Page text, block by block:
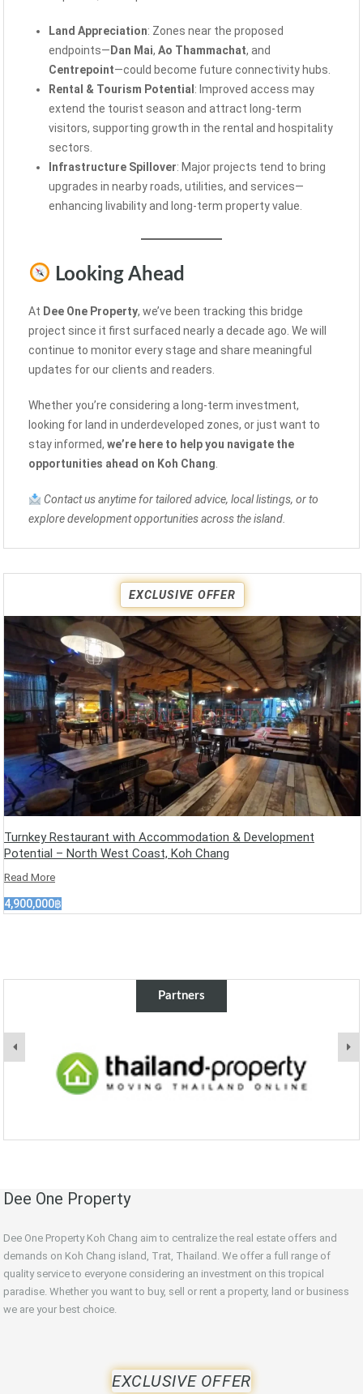
Land Appreciation: Zones near the proposed
endpoints— Dan Mai, Ao Thammachat, and
Centrepoint—could become future connectivity hubs.
Rental & Tourism Potential : Improved access may
extend the tourist season and attract long-term
visitors, supporting growth in the rental and hospitality
sectors.
Infrastructure Spillover: Major projects tend to bring
upgrades in nearby roads, utilities, and services—
enhancing livability and long-term property value.
Looking Ahead
At Dee One Property, we’ve been tracking this bridge
project since it first surfaced nearly a decade ago. We will
continue to monitor every stage and share meaningful
updates for our clients and readers.
Whether you’re considering a long-term investment,
looking for land in underdeveloped zones, or just want to
stay informed, we’re here to help you navigate the
opportunities ahead on Koh Chang.
Contact us anytime for tailored advice, local listings, or to
explore development opportunities across the island.
EXCLUSIVE OFFER
Turnkey Restaurant with Accommodation & Development
Potential – North West Coast, Koh Chang
Read More
4,900,000฿
Partners
Dee One Property
Dee One Property Koh Chang aim to centralize the real estate offers and
demands on Koh Chang island, Trat, Thailand. We offer a full range of
quality service to everyone considering an investment on this tropical
paradise. Whether you want to buy, sell or rent a property, land or business
we are your best choice.
EXCLUSIVE OFFER